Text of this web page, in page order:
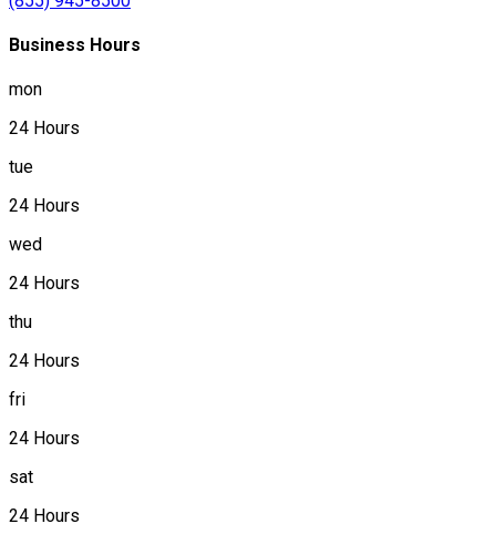
Business Hours
mon
24 Hours
tue
24 Hours
wed
24 Hours
thu
24 Hours
fri
24 Hours
sat
24 Hours